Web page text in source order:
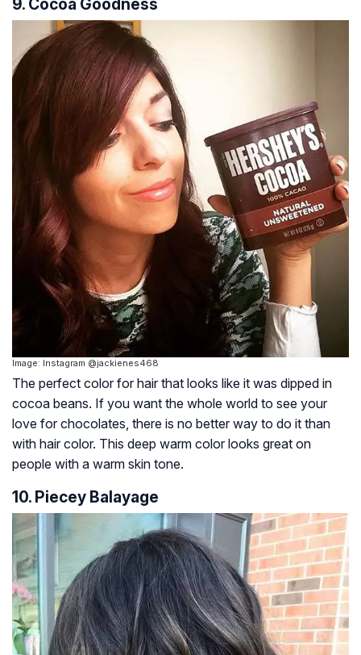
9. Cocoa Goodness
Image: Instagram @jackienes468
The perfect color for hair that looks like it was dipped in
cocoa beans. If you want the whole world to see your
love for chocolates, there is no better way to do it than
with hair color. This deep warm color looks great on
people with a warm skin tone.
10. Piecey Balayage